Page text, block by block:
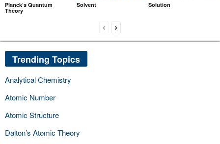
Planck’s Quantum
Theory
Solvent Solution
Trending Topics
Analytical Chemistry
Atomic Number
Atomic Structure
Dalton’s Atomic Theory